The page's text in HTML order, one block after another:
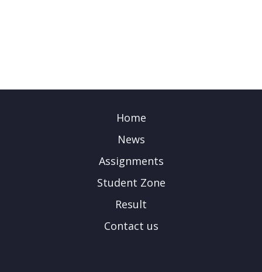
Home
News
Assignments
Student Zone
Result
Contact us